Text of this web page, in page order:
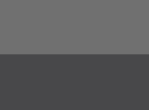
Reeti-Rah